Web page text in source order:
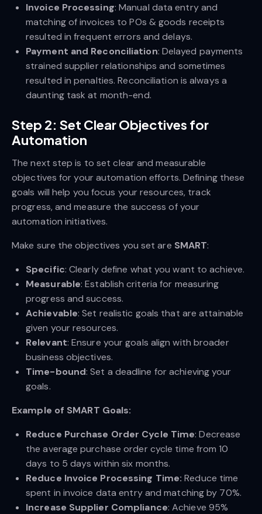
Invoice Processing: Manual data entry and
matching of invoices to POs & goods receipts
resulted in frequent errors and delays.
Payment and Reconciliation: Delayed payments
strained supplier relationships and sometimes
resulted in penalties. Reconciliation is always a
daunting task at month-end.
Step 2: Set Clear Objectives for
Automation
The next step is to set clear and measurable
objectives for your automation efforts. Defining these
goals will help you focus your resources, track
progress, and measure the success of your
automation initiatives.
Make sure the objectives you set are SMART:
Specific: Clearly define what you want to achieve.
Measurable: Establish criteria for measuring
progress and success.
Achievable: Set realistic goals that are attainable
given your resources.
Relevant: Ensure your goals align with broader
business objectives.
Time-bound: Set a deadline for achieving your
goals.
Example of SMART Goals:
Reduce Purchase Order Cycle Time: Decrease
the average purchase order cycle time from 10
days to 5 days within six months.
Reduce Invoice Processing Time:Reduce time
spent in invoice data entry and matching by 70%.
Increase Supplier Compliance: Achieve 95%